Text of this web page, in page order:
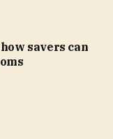
savers can